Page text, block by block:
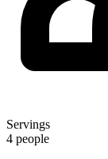
Servings
4 people